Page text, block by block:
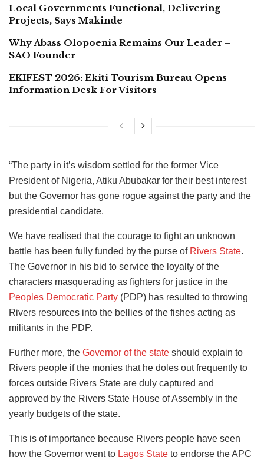
Local Governments Functional, Delivering
Projects, Says Makinde
Why Abass Olopoenia Remains Our Leader –
SAO Founder
EKIFEST 2026: Ekiti Tourism Bureau Opens
Information Desk For Visitors
“The party in it’s wisdom settled for the former Vice
President of Nigeria, Atiku Abubakar for their best interest
but the Governor has gone rogue against the party and the
presidential candidate.
We have realised that the courage to fight an unknown
battle has been fully funded by the purse of Rivers State.
The Governor in his bid to service the loyalty of the
characters masquerading as fighters for justice in the
Peoples Democratic Party (PDP) has resulted to throwing
Rivers resources into the bellies of the fishes acting as
militants in the PDP.
Further more, the Governor of the state should explain to
Rivers people if the monies that he doles out frequently to
forces outside Rivers State are duly captured and
approved by the Rivers State House of Assembly in the
yearly budgets of the state.
This is of importance because Rivers people have seen
how the Governor went to Lagos State to endorse the APC